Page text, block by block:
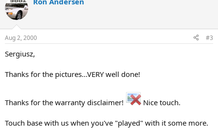
Aug 2, 2000 #3
Sergiusz,
Thanks for the pictures...VERY well done!
Thanks for the warranty disclaimer! Nice touch.
Touch base with us when you've "played" with it some more.